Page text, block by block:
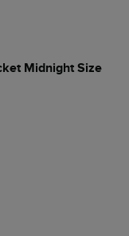
Midnight Size